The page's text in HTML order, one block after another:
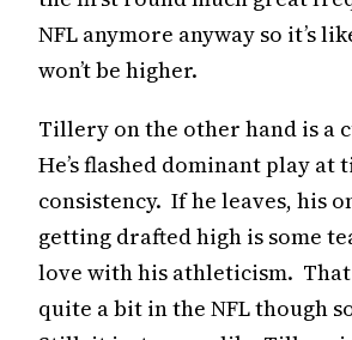
NFL anymore anyway so it’s
won’t be higher.
Tillery on the other hand is a
He’s flashed dominant play at
consistency. If he leaves, his
getting drafted high is some
love with his athleticism.
quite a bit in the NFL though